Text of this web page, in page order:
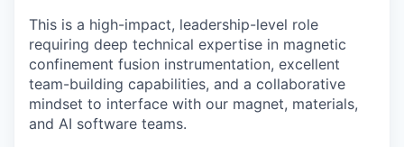
This is a high-impact, leadership-level role
requiring deep technical expertise in magnetic
confinement fusion instrumentation, excellent
team-building capabilities, and a collaborative
mindset to interface with our magnet, materials,
and AI software teams.